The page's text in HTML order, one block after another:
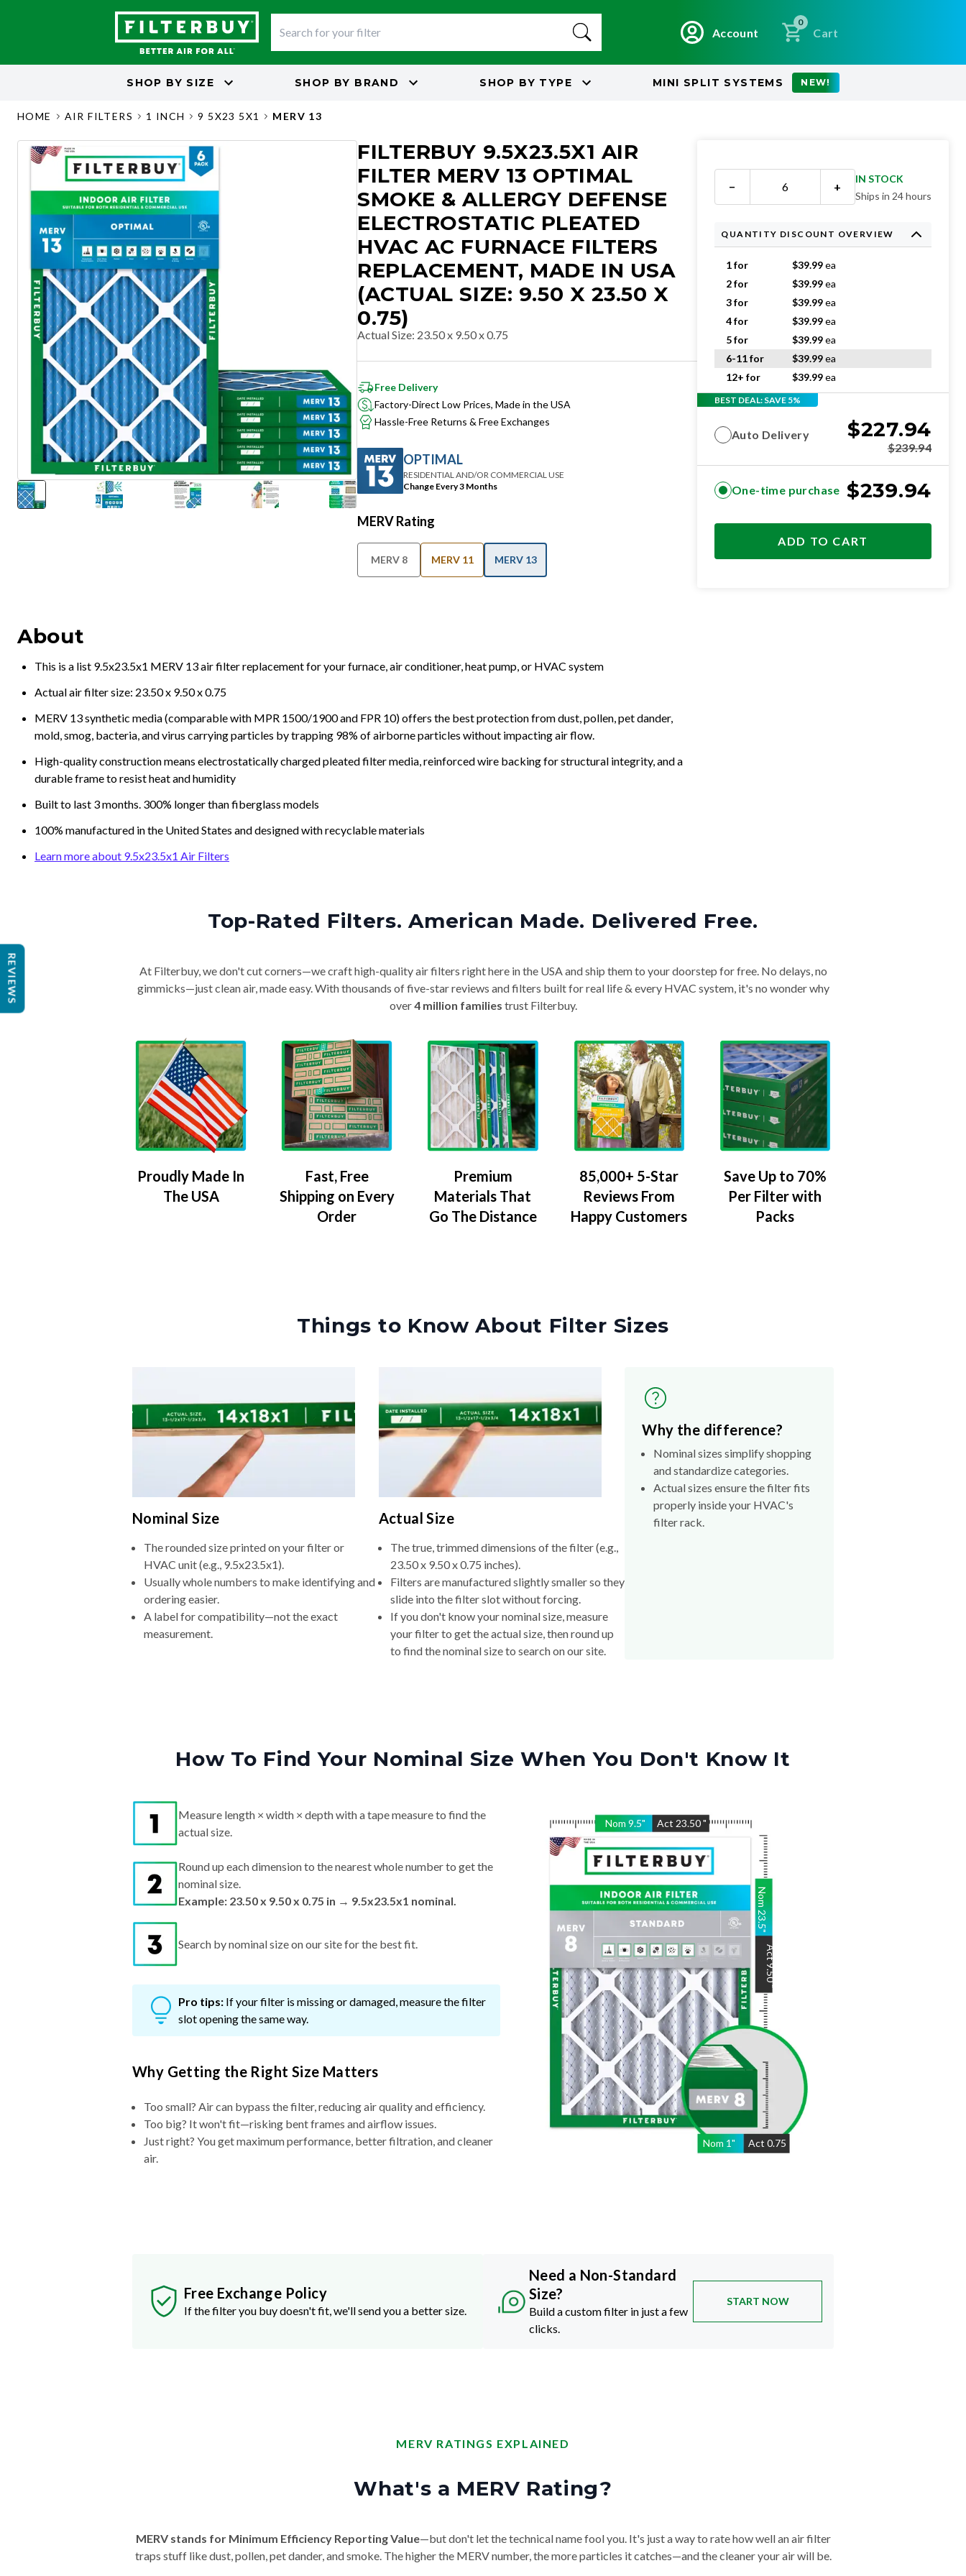
Account
0
Cart
SHOP BY SIZE SHOP BY BRAND SHOP BY TYPE MINI SPLIT SYSTEMS NEW!
HOME AIR FILTERS 1 INCH 9 5X23 5X1 MERV 13
FILTERBUY 9.5X23.5X1 AIR
FILTER MERV 13 OPTIMAL
SMOKE & ALLERGY DEFENSE
ELECTROSTATIC PLEATED
HVAC AC FURNACE FILTERS
REPLACEMENT, MADE IN USA
(ACTUAL SIZE: 9.50 X 23.50 X
0.75)
Actual Size: 23.50 x 9.50 x 0.75
Free Delivery
Factory-Direct Low Prices, Made in the USA
Hassle-Free Returns & Free Exchanges
OPTIMAL
RESIDENTIAL AND/OR COMMERCIAL USE
Change Every 3 Months
MERV Rating
MERV 8 MERV 11 MERV 13
About
This is a list 9.5x23.5x1 MERV 13 air filter replacement for your furnace, air conditioner, heat pump, or HVAC system
Actual air filter size: 23.50 x 9.50 x 0.75
MERV 13 synthetic media (comparable with MPR 1500/1900 and FPR 10) offers the best protection from dust, pollen, pet dander,
mold, smog, bacteria, and virus carrying particles by trapping 98% of airborne particles without impacting air flow.
High-quality construction means electrostatically charged pleated filter media, reinforced wire backing for structural integrity, and a
durable frame to resist heat and humidity
Built to last 3 months. 300% longer than fiberglass models
100% manufactured in the United States and designed with recyclable materials
Learn more about 9.5x23.5x1 Air Filters
− +
IN STOCK
Ships in 24 hours
QUANTITY DISCOUNT OVERVIEW
1 for $39.99ea
2 for
$39.99ea
3 for
$39.99ea
4 for
$39.99ea
5 for
$39.99ea
6-11 for
$39.99ea
12+ for
$39.99ea
BEST DEAL: SAVE 5%
Auto Delivery $227.94
$239.94
One-time purchase $239.94
ADD TO CART
Top-Rated Filters. American Made. Delivered Free.
At Filterbuy, we don't cut corners—we craft high-quality air filters right here in the USA and ship them to your doorstep for free. No delays, no
gimmicks—just clean air, made easy. With thousands of five-star reviews and filters built for real life & every HVAC system, it's no wonder why
over4 million families trust Filterbuy.
Proudly Made In
The USA
Fast, Free
Shipping on Every
Order
Premium
Materials That
Go The Distance
85,000+ 5-Star
Reviews From
Happy Customers
Save Up to 70%
Per Filter with
Packs
Things to Know About Filter Sizes
Nominal Size
The rounded size printed on your filter or
HVAC unit (e.g., 9.5x23.5x1).
Usually whole numbers to make identifying and
ordering easier.
A label for compatibility—not the exact
measurement.
Actual Size
The true, trimmed dimensions of the filter (e.g.,
23.50 x 9.50 x 0.75 inches).
Filters are manufactured slightly smaller so they
slide into the filter slot without forcing.
If you don't know your nominal size, measure
your filter to get the actual size, then round up
to find the nominal size to search on our site.
Why the difference?
Nominal sizes simplify shopping
and standardize categories.
Actual sizes ensure the filter fits
properly inside your HVAC's
filter rack.
How To Find Your Nominal Size When You Don't Know It
Nom 9.5" Act 23.50"
Nom 1" Act 0.75
Nom
23.5
"
Act
9.50
"
Measure length × width × depth with a tape measure to find the
actual size.
Round up each dimension to the nearest whole number to get the
nominal size.
Example: 23.50 x 9.50 x 0.75 in → 9.5x23.5x1 nominal.
Search by nominal size on our site for the best fit.
Pro tips: If your filter is missing or damaged, measure the filter
slot opening the same way.
Why Getting the Right Size Matters
Too small? Air can bypass the filter, reducing air quality and efficiency.
Too big? It won't fit—risking bent frames and airflow issues.
Just right? You get maximum performance, better filtration, and cleaner
air.
Free Exchange Policy
If the filter you buy doesn't fit, we'll send you a better size.
Need a Non-Standard
Size?
Build a custom filter in just a few
clicks.
START NOW
MERV RATINGS EXPLAINED
What's a MERV Rating?
MERV stands for Minimum Efficiency Reporting Value—but don't let the technical name fool you. It's just a way to rate how well an air filter
traps stuff like dust, pollen, pet dander, and smoke. The higher the MERV number, the more particles it catches—and the cleaner your air will be.
REVIEWS